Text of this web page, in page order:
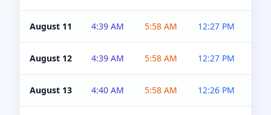
August 11 4:39 AM 5:58 AM 12:27 PM
August 12 4:39 AM 5:58 AM 12:27 PM
August 13 4:40 AM 5:58 AM 12:26 PM